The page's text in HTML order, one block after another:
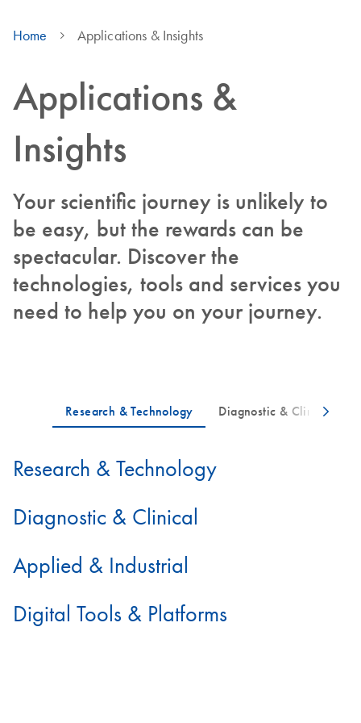
Home Applications & Insights
Applications &
Insights
Your scientific journey is unlikely to
be easy, but the rewards can be
spectacular. Discover the
technologies, tools and services you
need to help you on your journey.
Research & Technology
Diagnostic & Clinical
Applied & Industrial
Digital Tools & Platforms